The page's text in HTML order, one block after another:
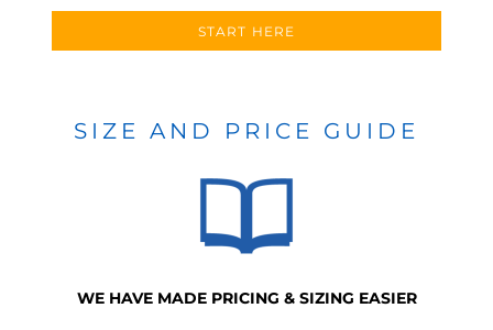
START HERE
SIZE AND PRICE GUIDE
WE HAVE MADE PRICING & SIZING EASIER